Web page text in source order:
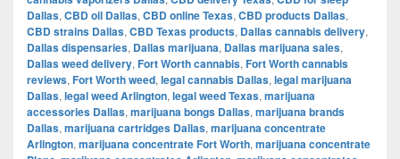
Dallas, CBD oil Dallas, CBD online Texas, CBD products Dallas,
CBD strains Dallas, CBD Texas products, Dallas cannabis delivery,
Dallas dispensaries, Dallas marijuana, Dallas marijuana sales,
Dallas weed delivery, Fort Worth cannabis, Fort Worth cannabis
reviews, Fort Worth weed, legal cannabis Dallas, legal marijuana
Dallas, legal weed Arlington, legal weed Texas, marijuana
accessories Dallas, marijuana bongs Dallas, marijuana brands
Dallas, marijuana cartridges Dallas, marijuana concentrate
Arlington, marijuana concentrate Fort Worth, marijuana concentrate